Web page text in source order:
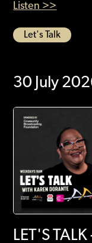
Listen >>
Let's Talk
30 July
LET'S